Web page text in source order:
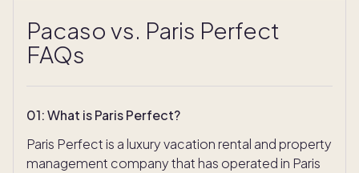
Pacaso vs. Paris Perfect
FAQs
01:What is Paris Perfect?
Paris Perfect is a luxury vacation rental and property
management company that has operated in Paris